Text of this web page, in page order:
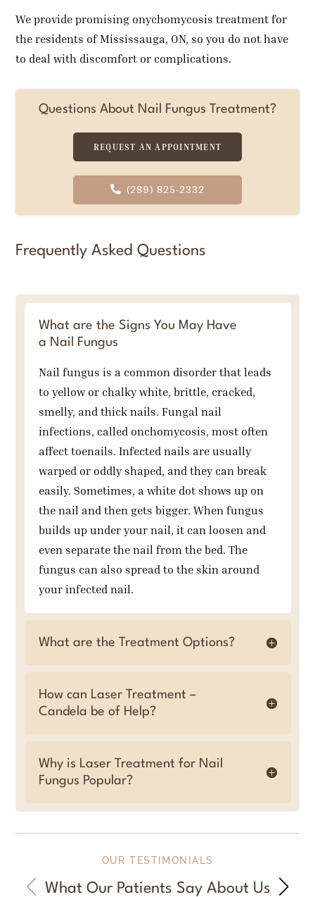
We provide promising onychomycosis treatment for
the residents of Mississauga, ON, so you do not have
to deal with discomfort or complications.
Questions About Nail Fungus Treatment?
REQUEST AN APPOINTMENT
(289) 825-2332
Frequently Asked Questions
What are the Signs You May Have
a Nail Fungus
Nail fungus is a common disorder that leads
to yellow or chalky white, brittle, cracked,
smelly, and thick nails. Fungal nail
infections, called onchomycosis, most often
affect toenails. Infected nails are usually
warped or oddly shaped, and they can break
easily. Sometimes, a white dot shows up on
the nail and then gets bigger. When fungus
builds up under your nail, it can loosen and
even separate the nail from the bed. The
fungus can also spread to the skin around
your infected nail.
What are the Treatment Options?
How can Laser Treatment –
Candela be of Help?
Why is Laser Treatment for Nail
Fungus Popular?
OUR TESTIMONIALS
What Our Patients Say About Us